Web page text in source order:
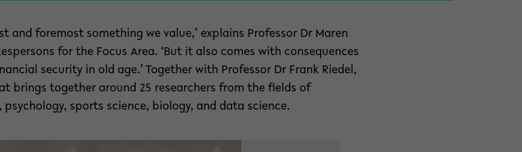
and foremost something we value,’ explains Professor Dr Maren
for the Focus Area. ‘But it also comes with consequences
security in old age.’ Together with Professor Dr Frank Riedel,
brings together around 25 researchers from the fields of
sports science, biology, and data science.